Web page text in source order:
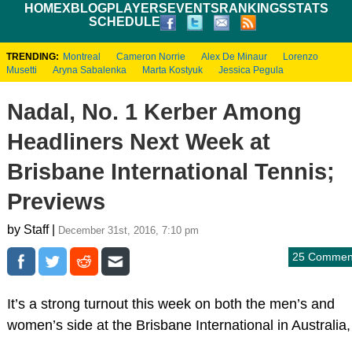
HOMEXBLOGPLAYERS EVENTS RANKINGSSTATS
SCHEDULE
TRENDING: Montreal Cameron Norrie Alex De Minaur
Lorenzo
Musetti
Aryna Sabalenka Marta Kostyuk Jessica Pegula
Nadal, No. 1 Kerber Among
Headliners Next Week at
Brisbane International Tennis;
Previews
by Staff | December 31st, 2016, 7:10 pm
25
It’s a strong turnout this week on both the men’s and
women’s side at the Brisbane International in Australia,